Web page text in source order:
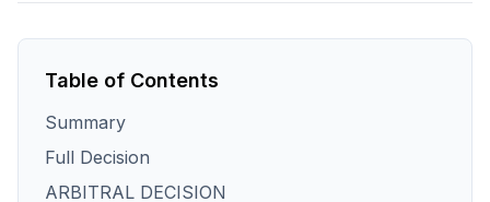
Table of Contents
Summary
Full Decision
ARBITRAL DECISION